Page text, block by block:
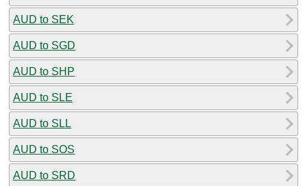
AUD to SEK
AUD to SGD
AUD to SHP
AUD to SLE
AUD to SLL
AUD to SOS
AUD to SRD